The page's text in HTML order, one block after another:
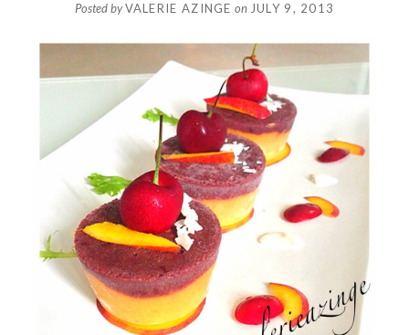
Posted byVALERIE AZINGE on JULY 9, 2013